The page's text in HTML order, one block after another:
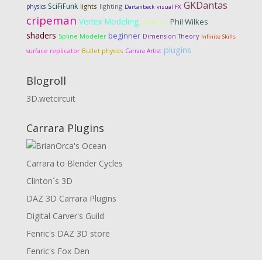
physics SciFiFunk lights lighting Dartanbeck visual FX GKDantas
cripeman Vertex Modeling particles Phil Wilkes
shaders Spline Modeler beginner Dimension Theory Infinite Skills
surface replicator Bullet physics Carrara Artist plugins
Blogroll
3D.wetcircuit
Carrara Plugins
Carrara to Blender Cycles
Clinton´s 3D
DAZ 3D Carrara Plugins
Digital Carver's Guild
Fenric's DAZ 3D store
Fenric's Fox Den